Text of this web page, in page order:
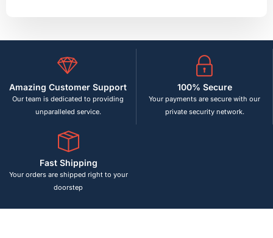
Amazing Customer Support
Our team is dedicated to providing
unparalleled service.
100% Secure
Your payments are secure with our
private security network.
Fast Shipping
Your orders are shipped right to your
doorstep